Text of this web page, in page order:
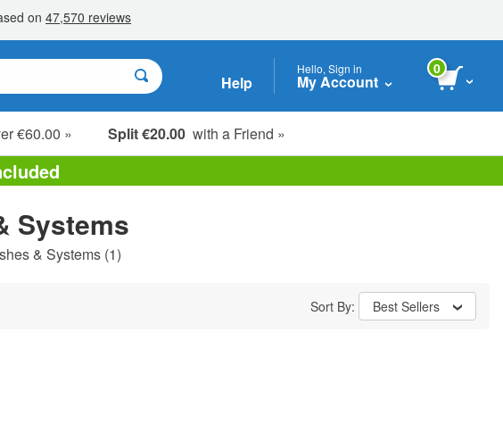
Help
Hello, Sign in
My Account
0
€60.00 » Split €20.00 with a Friend »
Systems
& Systems(1)
Sort By: Best Sellers